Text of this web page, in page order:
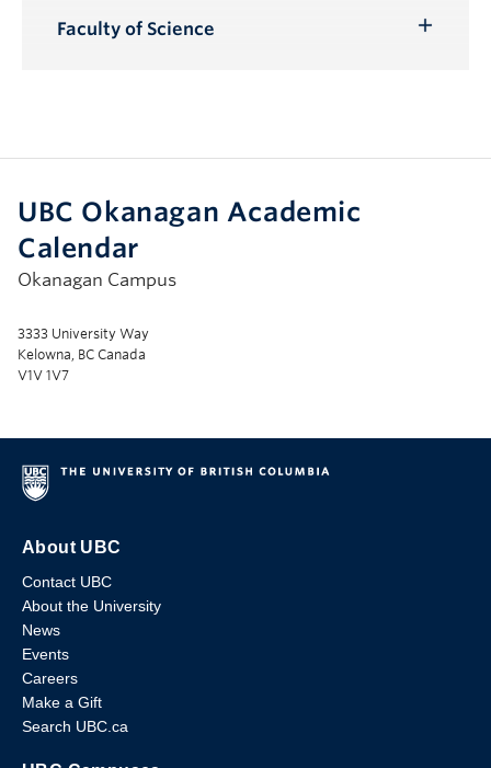
Submenu
Faculty of Science
UBC Okanagan Academic
Calendar
Okanagan Campus
3333 University Way
Kelowna, BC Canada
V1V 1V7
About UBC
Contact UBC
About the University
News
Events
Careers
Make a Gift
Search UBC.ca